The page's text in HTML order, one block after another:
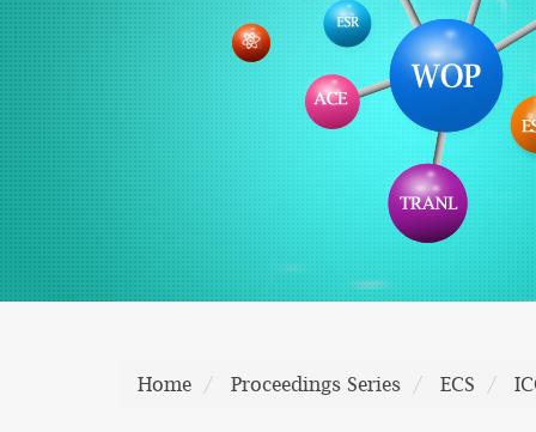
Home Proceedings Series ECS